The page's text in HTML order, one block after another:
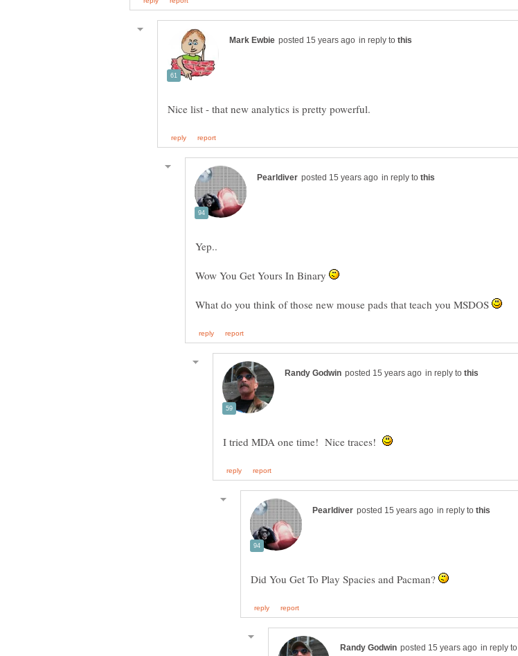
in reply to
in reply to
Yep..
Wow You Get Yours In Binary
What do you think of those new mouse pads that teach you MSDOS
in reply to
I tried MDA one time! Nice traces!
in reply to
Did You Get To Play Spacies and Pacman?
in reply to